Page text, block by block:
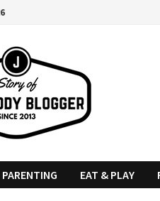
PARENTING EAT & PLAY